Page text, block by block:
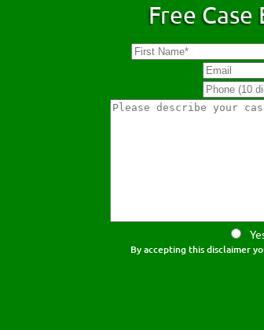
Free Case
By accepting this disclaimer